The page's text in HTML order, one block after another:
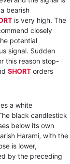
bearish
is very high. The
closely
potential
signal. Sudden
this reason stop-
SHORT orders
a white
black candlestick
below its own
Harami, with the
is lower,
by the preceding